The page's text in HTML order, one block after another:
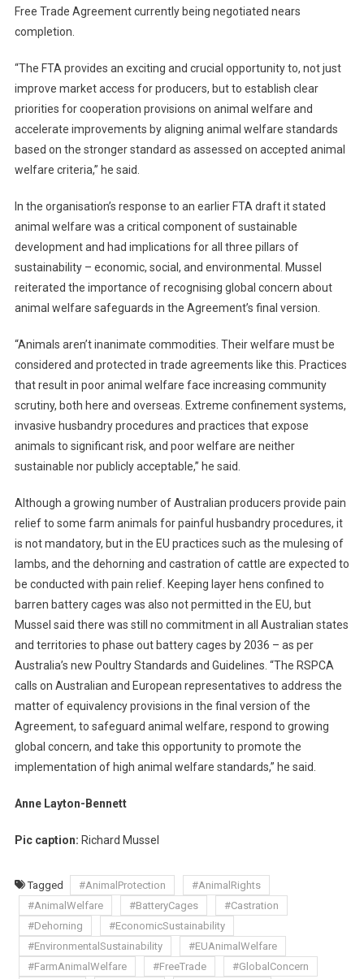
L
R
S
T
T
A
N
D
R
D
S
I
N
E
T
A
L
K
S
Free Trade Agreement currently being negotiated nears
completion.
“The FTA provides an exciting and crucial opportunity to, not just
improve market access for producers, but to establish clear
priorities for cooperation provisions on animal welfare and
accelerate improvements by aligning animal welfare standards
based on the stronger standard as assessed on accepted animal
welfare criteria,” he said.
In the organisation’s response to an earlier FTA draft it stated
animal welfare was a critical component of sustainable
development and had implications for all three pillars of
sustainability – economic, social, and environmental. Mussel
reiterated the importance of recognising global concern about
animal welfare safeguards in the Agreement’s final version.
“Animals aren’t inanimate commodities. Their welfare must be
considered and protected in trade agreements like this. Practices
that result in poor animal welfare face increasing community
scrutiny, both here and overseas. Extreme confinement systems,
invasive husbandry procedures and practices that expose
animals to significant risk, and poor welfare are neither
sustainable nor publicly acceptable,” he said.
Although a growing number of Australian producers provide pain
relief to some farm animals for painful husbandry procedures, it
is not mandatory, but in the EU practices such as the mulesing of
lambs, and the dehorning and castration of cattle are expected to
be conducted with pain relief. Keeping layer hens confined to
barren battery cages was also not permitted in the EU, but
Mussel said there was still no commitment in all Australian states
and territories to phase out battery cages by 2036 – as per
Australia’s new Poultry Standards and Guidelines. “The RSPCA
calls on Australian and European representatives to address the
matter of equivalency provisions in the final version of the
Agreement, to safeguard animal welfare, respond to growing
global concern, and take this opportunity to promote the
implementation of high animal welfare standards,” he said.
Anne Layton-Bennett
Pic caption: Richard Mussel
Tagged #AnimalProtection
#AnimalRights
#AnimalWelfare
#BatteryCages
#Castration
#Dehorning
#EconomicSustainability
#EnvironmentalSustainability
#EUAnimalWelfare
#FarmAnimalWelfare
#FreeTrade #GlobalConcern